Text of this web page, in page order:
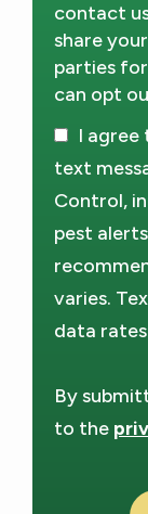
contact
share
parties
can opt
I agree
text
Control,
pest
varies.
data
By
to the